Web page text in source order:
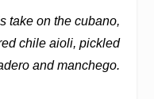
take on the cubano,
chile aioli, pickled
and manchego.